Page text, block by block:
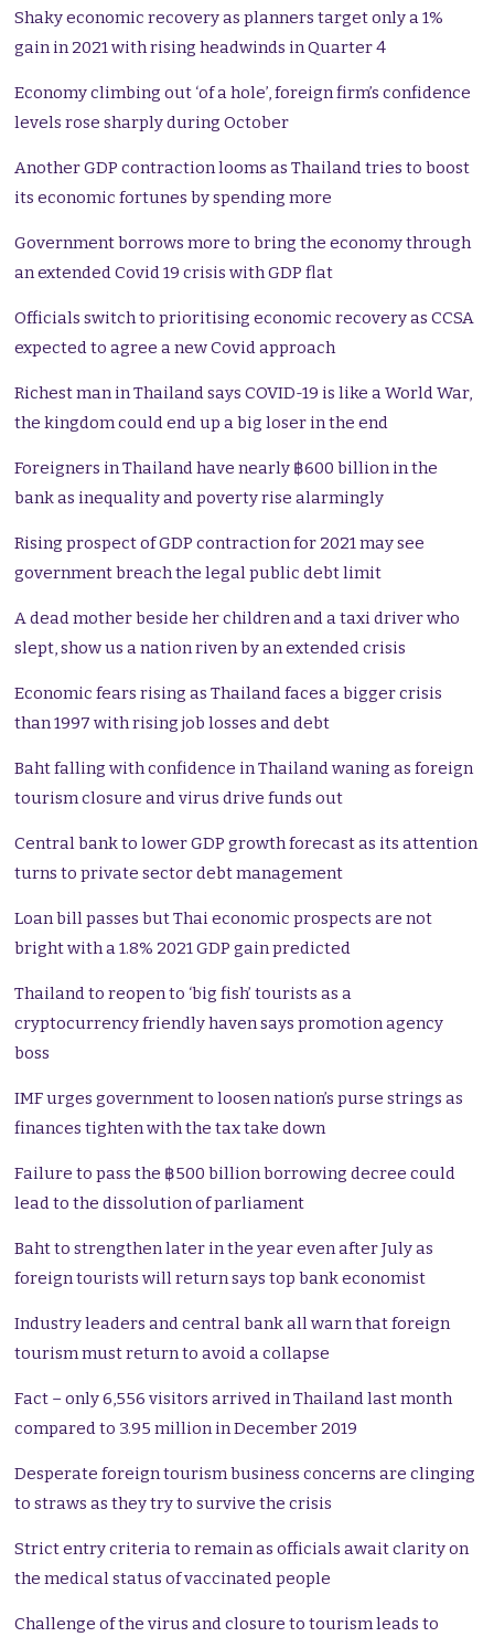
Shaky economic recovery as planners target only a 1%
gain in 2021 with rising headwinds in Quarter 4
Economy climbing out ‘of a hole’, foreign firm’s confidence
levels rose sharply during October
Another GDP contraction looms as Thailand tries to boost
its economic fortunes by spending more
Government borrows more to bring the economy through
an extended Covid 19 crisis with GDP flat
Officials switch to prioritising economic recovery as CCSA
expected to agree a new Covid approach
Richest man in Thailand says COVID-19 is like a World War,
the kingdom could end up a big loser in the end
Foreigners in Thailand have nearly ฿600 billion in the
bank as inequality and poverty rise alarmingly
Rising prospect of GDP contraction for 2021 may see
government breach the legal public debt limit
A dead mother beside her children and a taxi driver who
slept, show us a nation riven by an extended crisis
Economic fears rising as Thailand faces a bigger crisis
than 1997 with rising job losses and debt
Baht falling with confidence in Thailand waning as foreign
tourism closure and virus drive funds out
Central bank to lower GDP growth forecast as its attention
turns to private sector debt management
Loan bill passes but Thai economic prospects are not
bright with a 1.8% 2021 GDP gain predicted
Thailand to reopen to ‘big fish’ tourists as a
cryptocurrency friendly haven says promotion agency
boss
IMF urges government to loosen nation’s purse strings as
finances tighten with the tax take down
Failure to pass the ฿500 billion borrowing decree could
lead to the dissolution of parliament
Baht to strengthen later in the year even after July as
foreign tourists will return says top bank economist
Industry leaders and central bank all warn that foreign
tourism must return to avoid a collapse
Fact – only 6,556 visitors arrived in Thailand last month
compared to 3.95 million in December 2019
Desperate foreign tourism business concerns are clinging
to straws as they try to survive the crisis
Strict entry criteria to remain as officials await clarity on
the medical status of vaccinated people
Challenge of the virus and closure to tourism leads to